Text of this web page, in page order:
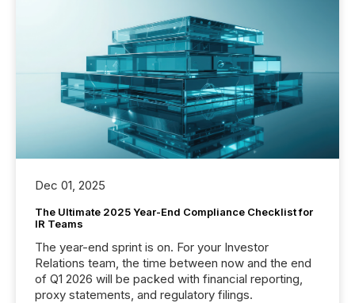
Dec 01, 2025
The Ultimate 2025 Year-End Compliance Checklist for
IR Teams
The year-end sprint is on. For your Investor
Relations team, the time between now and the end
of Q1 2026 will be packed with financial reporting,
proxy statements, and regulatory filings.